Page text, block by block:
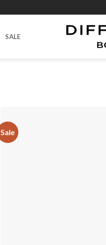
SALE
Sale